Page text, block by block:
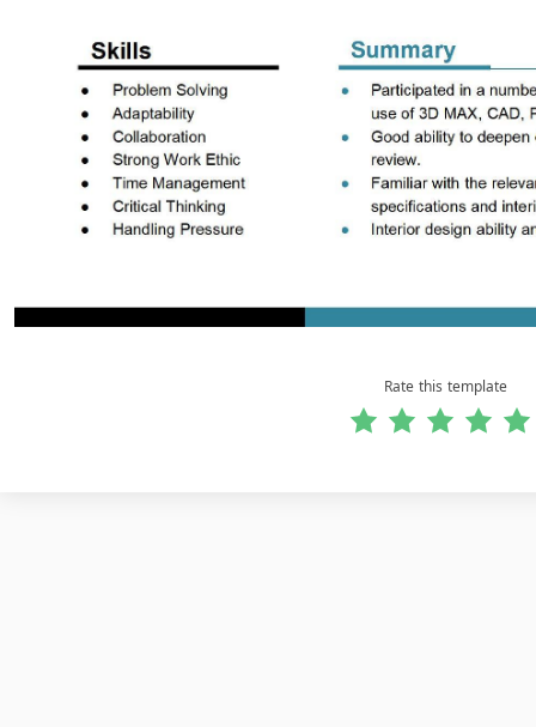
Rate this template